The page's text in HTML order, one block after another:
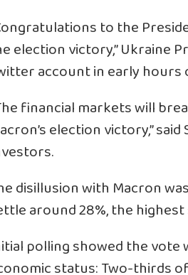
to the
election victory,” Ukraine
account in early hours
financial markets will
election victory,”
disillusion with Macron
around 28%, the highest
polling showed the vote
status: Two-thirds